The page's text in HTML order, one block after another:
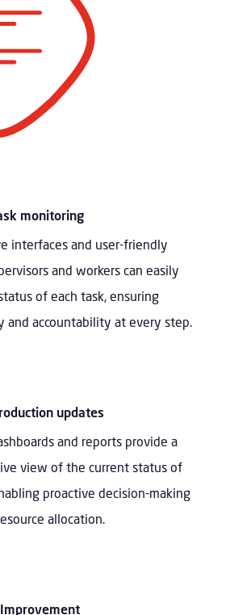
monitoring
interfaces and user-friendly
and workers can easily
of each task, ensuring
and accountability at every step.
updates
and reports provide a
view of the current status of
proactive decision-making
allocation.